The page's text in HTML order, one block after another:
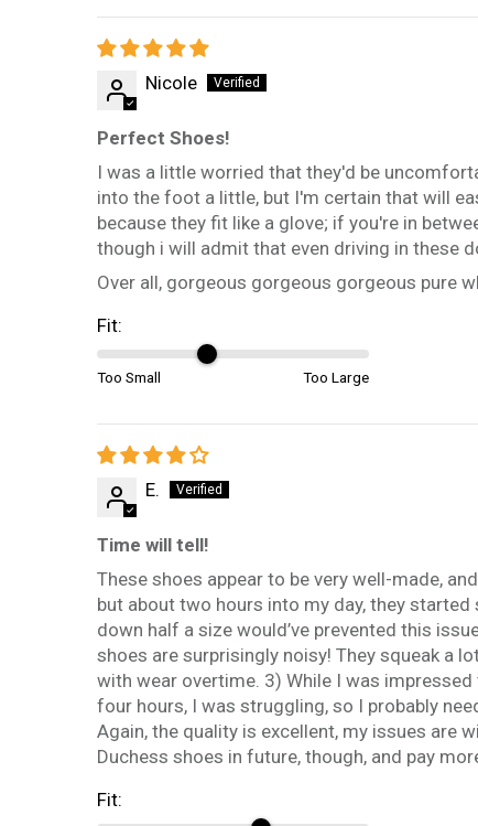
Nicole
Perfect Shoes!
I was a little worried that they'd be
into the foot a little, but I'm certain that will
because they fit like a glove; if you're in
though i will admit that even driving in these
Over all, gorgeous gorgeous gorgeous pure
Fit:
Too Small Too Large
E.
Time will tell!
These shoes appear to be very well-made,
but about two hours into my day, they
down half a size would’ve prevented this
shoes are surprisingly noisy! They squeak a
with wear overtime. 3) While I was
four hours, I was struggling, so I probably
Again, the quality is excellent, my issues are
Duchess shoes in future, though, and pay
Fit: